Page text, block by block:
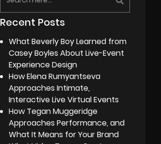
Recent Posts
What Beverly Boy Learned from
Casey Boyles About Live-Event
Experience Design
How Elena Rumyantseva
Approaches Intimate,
Interactive Live Virtual Events
How Tegan Muggeridge
Approaches Performance, and
What It Means for Your Brand